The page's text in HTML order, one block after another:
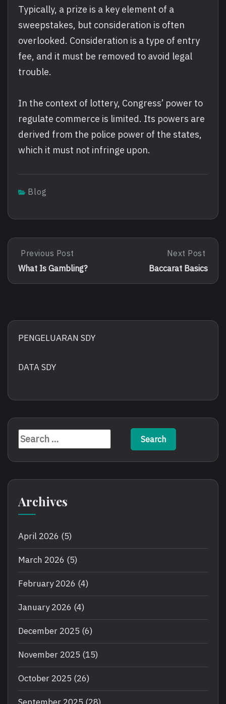
Typically, a prize is a key element of a
sweepstakes, but consideration is often
overlooked. Consideration is a type of entry
fee, and it must be removed to avoid legal
trouble.
In the context of lottery, Congress’ power to
regulate commerce is limited. Its powers are
derived from the police power of the states,
which it must not infringe upon.
Blog
Post
navigation
Previous
Post:
Is
Previous Post
What Is Gambling?
Next
Post:
Basics
Next Post
Baccarat Basics
PENGELUARAN SDY
DATA SDY
Search
for:
Archives
April 2026 (5)
March 2026 (5)
February 2026 (4)
January 2026 (4)
December 2025 (6)
November 2025 (15)
October 2025 (26)